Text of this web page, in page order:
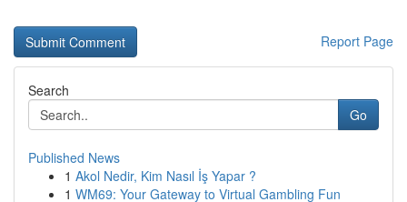
Report Page
Search
Go
Published News
1 Akol Nedir, Kim Nasıl İş Yapar ?
1 WM69: Your Gateway to Virtual Gambling Fun